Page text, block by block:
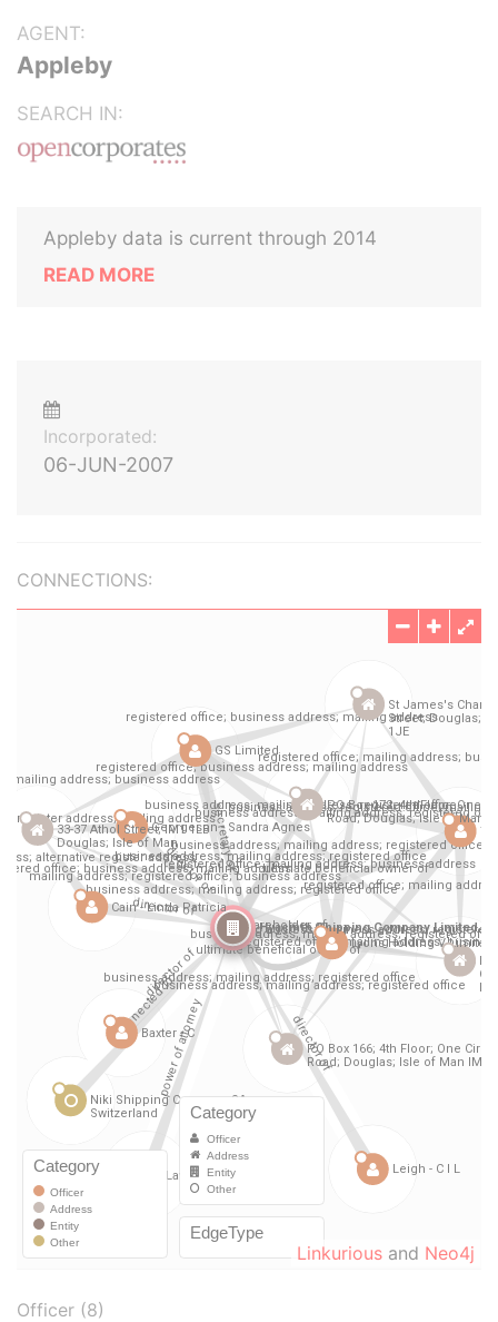
AGENT:
Appleby
SEARCH IN:
Appleby data is current through 2014
READ MORE
Incorporated:
06-JUN-2007
CONNECTIONS:
Linkurious and Neo4j
Officer (8)